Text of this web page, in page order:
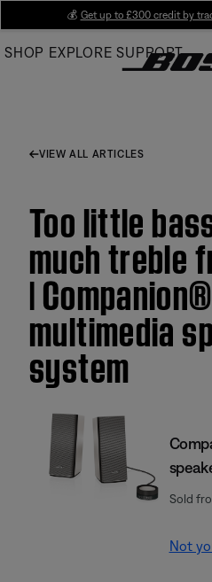
Main
💰 Get up to £300 credit by
SHOP EXPLORE SUPPORT
VIEW ALL ARTICLES
Too little
much treble
|
multimedia
system
Sold
Not